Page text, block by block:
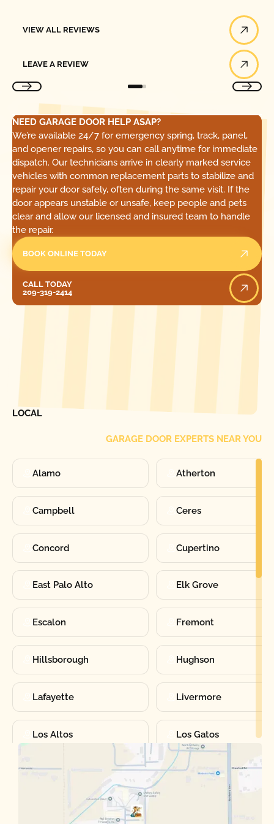
VIEW ALL REVIEWS
LEAVE A REVIEW
NEED GARAGE DOOR HELP ASAP?
We’re available 24/7 for emergency spring, track, panel,
and opener repairs, so you can call anytime for immediate
dispatch. Our technicians arrive in clearly marked service
vehicles with common replacement parts to stabilize and
repair your door safely, often during the same visit. If the
door appears unstable or unsafe, keep people and pets
clear and allow our licensed and insured team to handle
the repair.
BOOK ONLINE TODAY
CALL TODAY
209-319-2414
LOCAL
GARAGE DOOR EXPERTS NEAR YOU
Alamo Atherton
Campbell Ceres
Concord Cupertino
East Palo Alto Elk Grove
Escalon Fremont
Hillsborough Hughson
Lafayette Livermore
Los Altos Los Gatos
Manteca Martinez